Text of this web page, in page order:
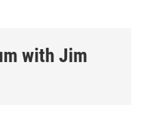
with Jim